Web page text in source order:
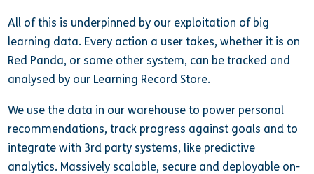
All of this is underpinned by our exploitation of big
learning data. Every action a user takes, whether it is on
Red Panda, or some other system, can be tracked and
analysed by our Learning Record Store.
We use the data in our warehouse to power personal
recommendations, track progress against goals and to
integrate with 3rd party systems, like predictive
analytics. Massively scalable, secure and deployable on-